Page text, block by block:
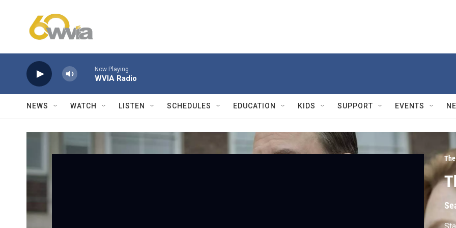
Now Playing
WVIA Radio
NEWS WATCH LISTEN SCHEDULES EDUCATION KIDS SUPPORT EVENTS